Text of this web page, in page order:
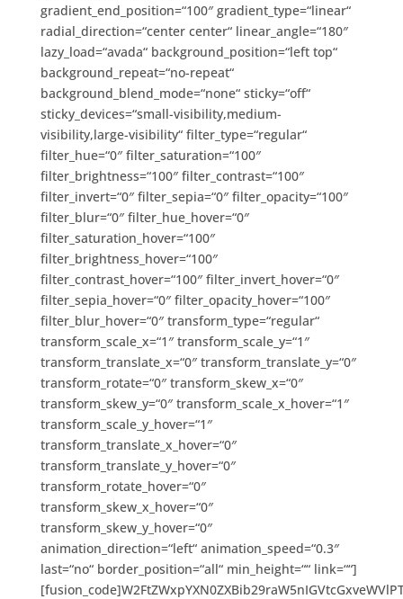
gradient_end_position=“100″ gradient_type=“linear“
radial_direction=“center center“ linear_angle=“180″
lazy_load=“avada“ background_position=“left top“
background_repeat=“no-repeat“
background_blend_mode=“none“ sticky=“off“
sticky_devices=“small-visibility,medium-
visibility,large-visibility“ filter_type=“regular“
filter_hue=“0″ filter_saturation=“100″
filter_brightness=“100″ filter_contrast=“100″
filter_invert=“0″ filter_sepia=“0″ filter_opacity=“100″
filter_blur=“0″ filter_hue_hover=“0″
filter_saturation_hover=“100″
filter_brightness_hover=“100″
filter_contrast_hover=“100″ filter_invert_hover=“0″
filter_sepia_hover=“0″ filter_opacity_hover=“100″
filter_blur_hover=“0″ transform_type=“regular“
transform_scale_x=“1″ transform_scale_y=“1″
transform_translate_x=“0″ transform_translate_y=“0″
transform_rotate=“0″ transform_skew_x=“0″
transform_skew_y=“0″ transform_scale_x_hover=“1″
transform_scale_y_hover=“1″
transform_translate_x_hover=“0″
transform_translate_y_hover=“0″
transform_rotate_hover=“0″
transform_skew_x_hover=“0″
transform_skew_y_hover=“0″
animation_direction=“left“ animation_speed=“0.3″
last=“no“ border_position=“all“ min_height=““ link=““]